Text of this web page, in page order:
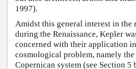
1997).
Amidst this general interest in the
during the Renaissance, Kepler
concerned with their application
cosmological problem, namely
Copernican system (see Section 5